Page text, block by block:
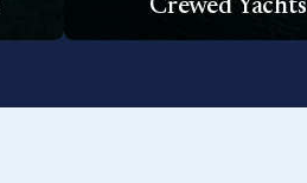
Crewed Yachts